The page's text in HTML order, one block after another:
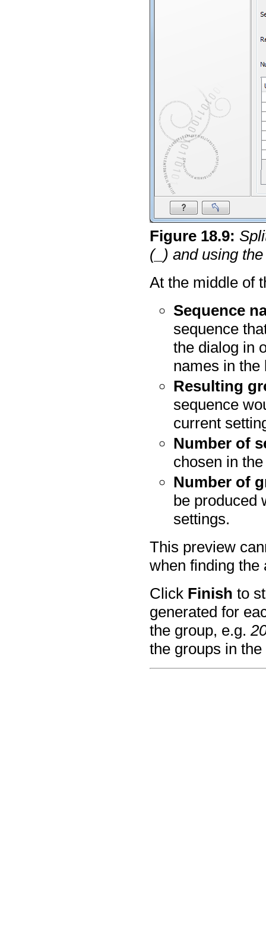
Figure 18.9:
(_) and using
At the middle of
Sequence
sequence
the dialog in
names in the
Resulting
sequence
current
Number of
chosen in
Number of
be produced
settings.
This preview
when finding the
Click Finish to
generated for
the group, e.g.
the groups in